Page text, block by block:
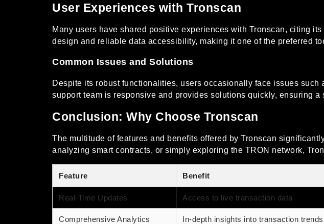
User Experiences with Tronscan
Many users have shared positive experiences with Tronscan, citing
design and reliable data accessibility, making it one of the preferred
Common Issues and Solutions
Despite its robust functionalities, users occasionally face issues
support team is responsive and provides solutions quickly, ensuring a
Conclusion: Why Choose Tronscan
The multitude of features and benefits offered by Tronscan
analyzing smart contracts, or simply exploring the TRON network,
Feature Benefit
Real-Time Updates Access to live transaction data
Comprehensive Analytics In-depth insights into transaction trends